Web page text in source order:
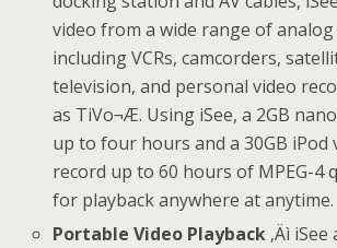
video from a wide range of analog
including VCRs, camcorders,
television, and personal video
as TiVo¬Æ. Using iSee, a 2GB
up to four hours and a 30GB iPod
record up to 60 hours of MPEG-4
for playback anywhere at anytime.
Portable Video Playback ‚Äì